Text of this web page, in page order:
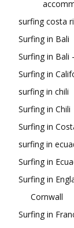
surfing costa
Surfing in Bali
Surfing in Bali
Surfing in
surfing in chili
Surfing in Chili
Surfing in
surfing in
Surfing in
Surfing in
Cornwall
Surfing in